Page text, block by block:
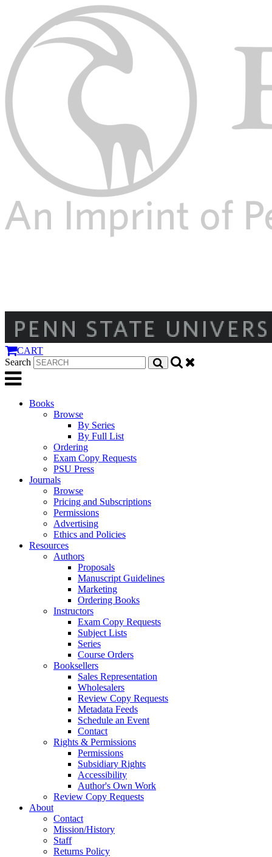
CART
Search
Books
Browse
By Series
By Full List
Ordering
Exam Copy Requests
PSU Press
Journals
Browse
Pricing and Subscriptions
Permissions
Advertising
Ethics and Policies
Resources
Authors
Proposals
Manuscript Guidelines
Marketing
Ordering Books
Instructors
Exam Copy Requests
Subject Lists
Series
Course Orders
Booksellers
Sales Representation
Wholesalers
Review Copy Requests
Metadata Feeds
Schedule an Event
Contact
Rights & Permissions
Permissions
Subsidiary Rights
Accessibility
Author's Own Work
Review Copy Requests
About
Contact
Mission/History
Staff
Returns Policy